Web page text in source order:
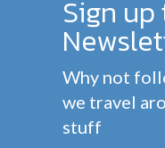
Sign
Why not
we travel
stuff